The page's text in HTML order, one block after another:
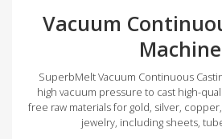
Vacuum
Machine
SuperbMelt Vacuum Continuous
high vacuum pressure to cast high-
free raw materials for gold, silver,
jewelry, including sheets,